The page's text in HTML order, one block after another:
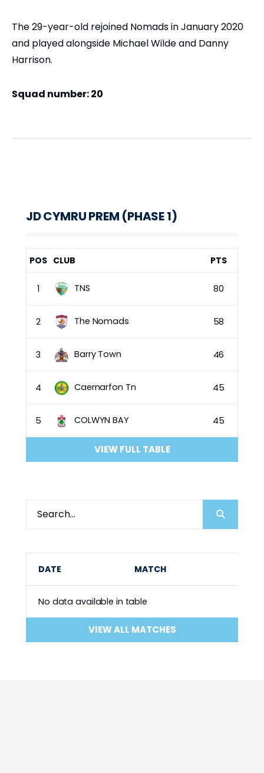
The 29-year-old rejoined Nomads in January 2020
and played alongside Michael Wilde and Danny
Harrison.
Squad number: 20
JD CYMRU PREM (PHASE 1)
POS CLUB PTS
1 TNS 80
2 The Nomads 58
3 Barry Town 46
4 Caernarfon Tn 45
5 COLWYN BAY 45
VIEW FULL TABLE
DATE MATCH
No data available in table
VIEW ALL MATCHES